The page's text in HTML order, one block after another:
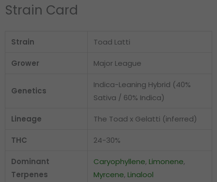
Strain Card
Strain Toad Latti
Grower Major League
Genetics
Indica-Leaning Hybrid (40%
Sativa / 60% Indica)
Lineage The Toad x Gelatti (inferred)
THC 24-30%
Dominant
Terpenes
Caryophyllene, Limonene,
Myrcene, Linalool